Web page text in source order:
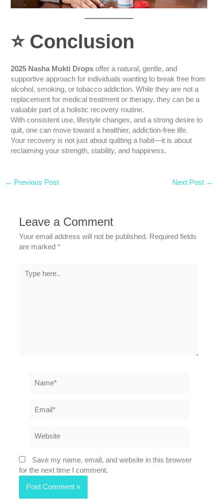
⭐ Conclusion
2025 Nasha Mukti Drops offer a natural, gentle, and
supportive approach for individuals wanting to break free from
alcohol, smoking, or tobacco addiction. While they are not a
replacement for medical treatment or therapy, they can be a
valuable part of a holistic recovery routine.
With consistent use, lifestyle changes, and a strong desire to
quit, one can move toward a healthier, addiction-free life.
Your recovery is not just about quitting a habit—it is about
reclaiming your strength, stability, and happiness.
← Previous Post Next Post →
Leave a Comment
Your email address will not be published. Required fields
are marked*
here..
Save my name, email, and website in this browser
for the next time I comment.